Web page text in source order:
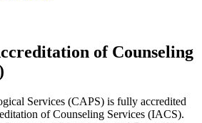
of Counseling
Services (CAPS) is fully accredited
of Counseling Services (IACS).